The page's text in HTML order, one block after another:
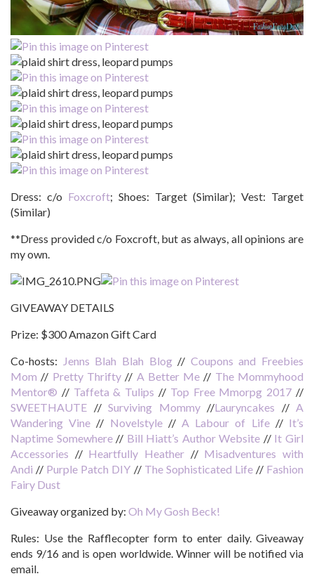
Dress: c/o Foxcroft; Shoes: Target (Similar); Vest: Target
(Similar)
**Dress provided c/o Foxcroft, but as always, all opinions are
my own.
GIVEAWAY DETAILS
Prize: $300 Amazon Gift Card
Co-hosts: Jenns Blah Blah Blog// Coupons and Freebies
Mom // Pretty Thrifty// A Better Me // The Mommyhood
Mentor® // Taffeta & Tulips // Top Free Mmorpg 2017 //
SWEETHAUTE // Surviving Mommy //Lauryncakes // A
Wandering Vine // Novelstyle//A Labour of Life// It’s
Naptime Somewhere// Bill Hiatt’s Author Website // It Girl
Accessories // Heartfully Heather // Misadventures with
Andi // Purple Patch DIY // The Sophisticated Life// Fashion
Fairy Dust
Giveaway organized by: Oh My Gosh Beck!
Rules: Use the Rafflecopter form to enter daily. Giveaway
ends 9/16 and is open worldwide. Winner will be notified via
email.